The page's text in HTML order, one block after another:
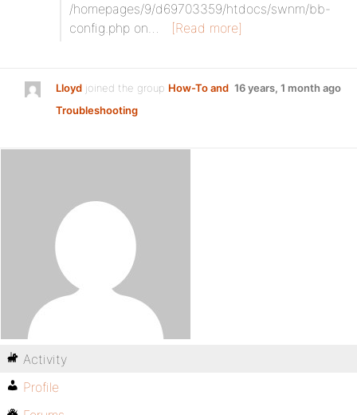
/homepages/9/d69703359/htdocs/swnm/bb-
config.php on…
[Read more]
Lloyd joined the group How-To and
Troubleshooting
16 years, 1 month ago
Activity
Profile